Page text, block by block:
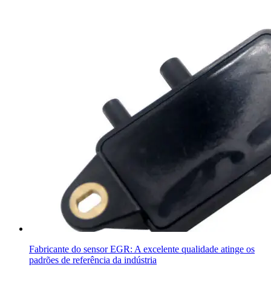
Fabricante do sensor EGR: A excelente qualidade atinge os
padrões de referência da indústria